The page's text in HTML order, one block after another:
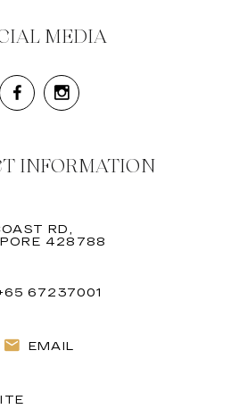
MEDIA
INFORMATION
RD,
428788
67237001
EMAIL